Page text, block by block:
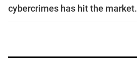
cybercrimes has hit the market.